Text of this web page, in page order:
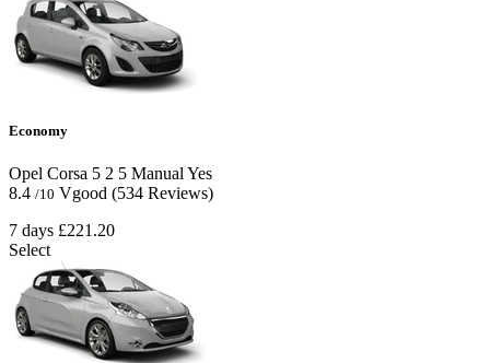
Economy
Opel Corsa 5 2 5 ManualYes
8.4 /10 Vgood (534 Reviews)
7 days £221.20
Select